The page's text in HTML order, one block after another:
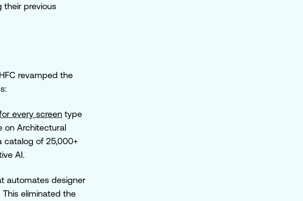
their previous
revamped the
every screen type
on Architectural
catalog of 25,000+
AI.
automates designer
eliminated the